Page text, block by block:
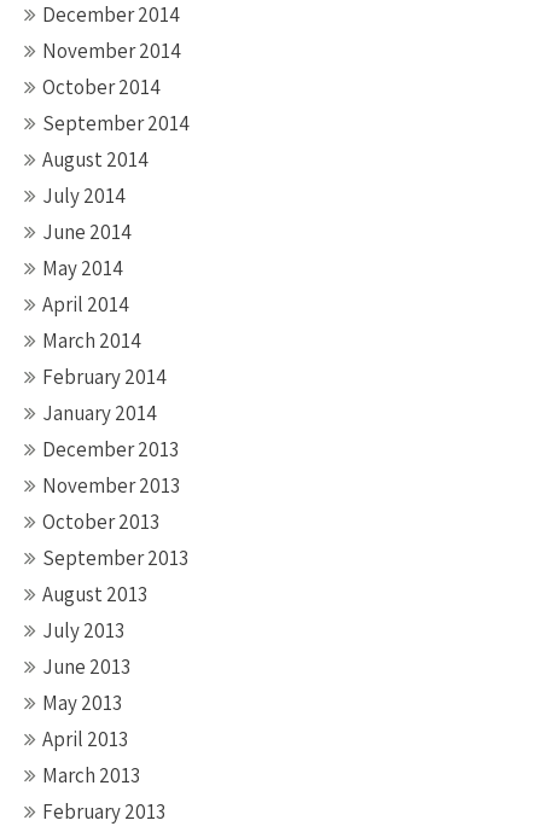
December 2014
November 2014
October 2014
September 2014
August 2014
July 2014
June 2014
May 2014
April 2014
March 2014
February 2014
January 2014
December 2013
November 2013
October 2013
September 2013
August 2013
July 2013
June 2013
May 2013
April 2013
March 2013
February 2013